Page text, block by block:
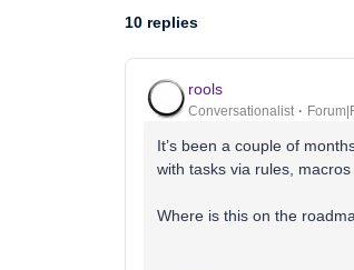
10 replies
rools
Conversationalist
It’s been a couple of
with tasks via rules,
Where is this on the